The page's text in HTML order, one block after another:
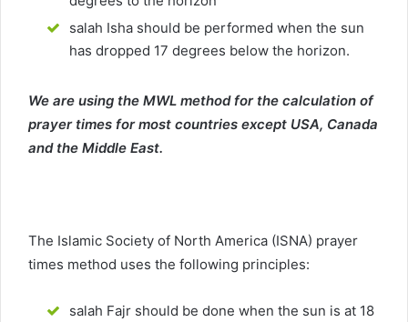
salah Isha should be performed when the sun
has dropped 17 degrees below the horizon.
We are using the MWL method for the calculation of
prayer times for most countries except USA, Canada
and the Middle East.
The Islamic Society of North America (ISNA) prayer
times method uses the following principles:
salah Fajr should be done when the sun is at 18